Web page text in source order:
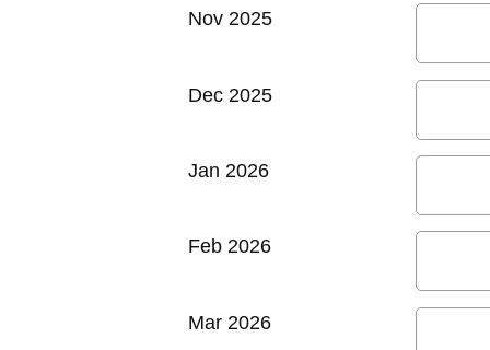
Nov 2025
Dec 2025
Jan 2026
Feb 2026
Mar 2026